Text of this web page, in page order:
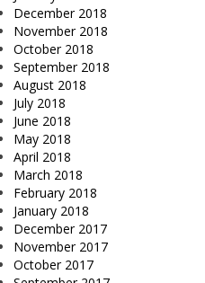
December 2018
November 2018
October 2018
September 2018
August 2018
July 2018
June 2018
May 2018
April 2018
March 2018
February 2018
January 2018
December 2017
November 2017
October 2017